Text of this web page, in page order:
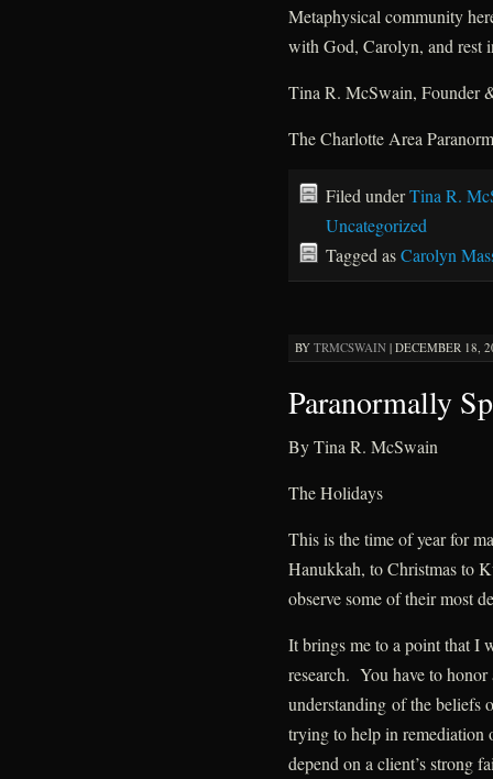
Metaphysical community
with God, Carolyn, and rest
Tina R. McSwain, Founder
The Charlotte Area
Filed underTina R.
Uncategorized
Tagged asCarolyn
BY TRMCSWAIN| DECEMBER 18,
Paranormally
By Tina R. McSwain
The Holidays
This is the time of year for
Hanukkah, to Christmas to
observe some of their most
It brings me to a point that I
research. You have to honor
understanding of the beliefs
trying to help in remediation
depend on a client’s strong